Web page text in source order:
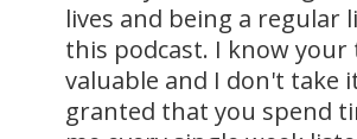
lives and being a regular
this podcast. I know your
valuable and I don't take
granted that you spend